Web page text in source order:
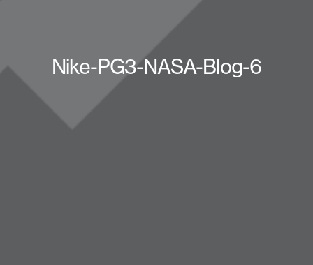
Nike-PG3-NASA-Blog-6